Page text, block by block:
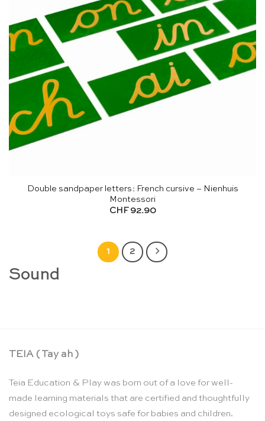
Double sandpaper letters: French cursive – Nienhuis
Montessori
CHF 92.90
1 2
Sound
TEIA ( Tay ah )
Teia Education & Play was born out of a love for well-
made learning materials that are certified and thoughtfully
designed ecological toys safe for babies and children.